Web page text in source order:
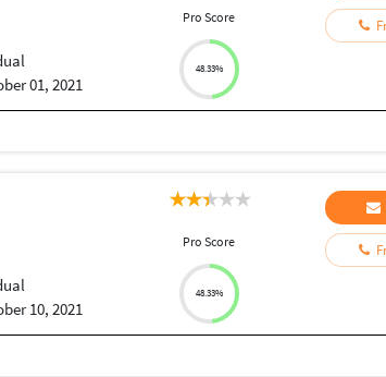
01, 2021
Pro Score
48.33%
10, 2021
Pro Score
48.33%